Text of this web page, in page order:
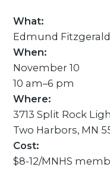
What:
Edmund
When:
November 10
10 am–6 pm
Where:
3713 Split Rock
Two Harbors, MN
Cost:
$8-12/MNHS